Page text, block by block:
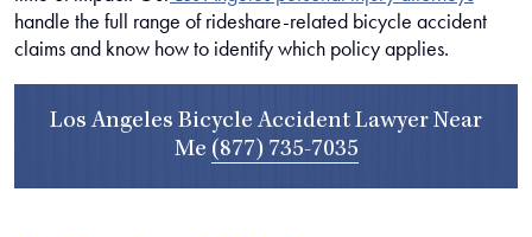
handle the full range of rideshare-related bicycle accident
claims and know how to identify which policy applies.
Los Angeles Bicycle Accident Lawyer Near
Me (877) 735-7035